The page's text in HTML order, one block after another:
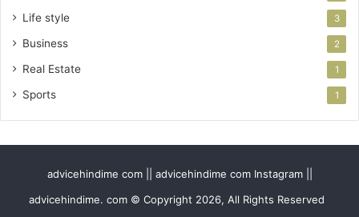
Life style 3
Business 2
Real Estate 1
Sports 1
advicehindime com || advicehindime com Instagram ||
advicehindime. com © Copyright 2026, All Rights Reserved